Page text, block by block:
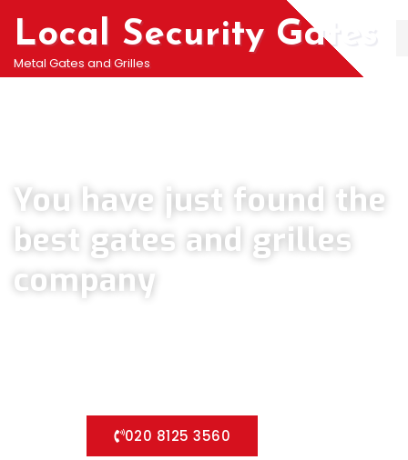
Local Security Gates
Metal Gates and Grilles
You have just found the
best gates and grilles
company
020 8125 3560